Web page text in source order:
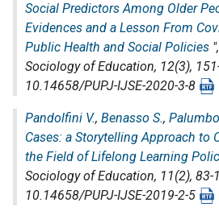
Social Predictors Among Older
Evidences and a Lesson From
Public Health and Social Policies ",
Sociology of Education, 12(3),
10.14658/PUPJ-IJSE-2020-3-8
Pandolfini V., Benasso S.,
Cases: a Storytelling Approach to
the Field of Lifelong Learning
Sociology of Education, 11(2), 83-
10.14658/PUPJ-IJSE-2019-2-5